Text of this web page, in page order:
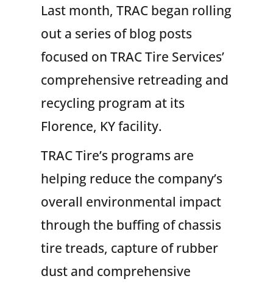
Last month, TRAC began rolling
out a series of blog posts
focused on TRAC Tire Services’
comprehensive retreading and
recycling program at its
Florence, KY facility.
TRAC Tire’s programs are
helping reduce the company’s
overall environmental impact
through the buffing of chassis
tire treads, capture of rubber
dust and comprehensive